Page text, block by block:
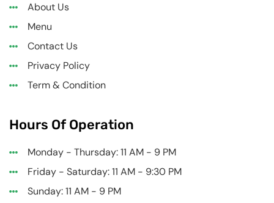
About Us
Menu
Contact Us
Privacy Policy
Term & Condition
Hours Of Operation
Monday - Thursday: 11 AM - 9 PM
Friday - Saturday: 11 AM - 9:30 PM
Sunday: 11 AM - 9 PM